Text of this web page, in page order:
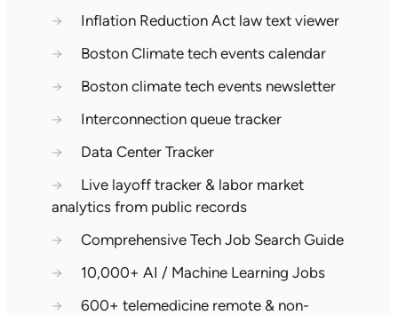
→
Inflation Reduction Act law text viewer
→
Boston Climate tech events calendar
→
Boston climate tech events newsletter
→
Interconnection queue tracker
→
Data Center Tracker
→
Live layoff tracker & labor market
analytics from public records
→
Comprehensive Tech Job Search Guide
→
10,000+ AI / Machine Learning Jobs
→
600+ telemedicine remote & non-